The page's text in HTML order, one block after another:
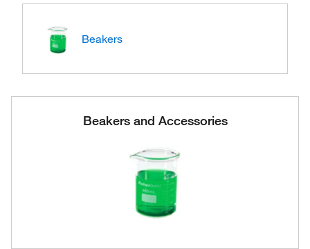
Beakers
Beakers and Accessories